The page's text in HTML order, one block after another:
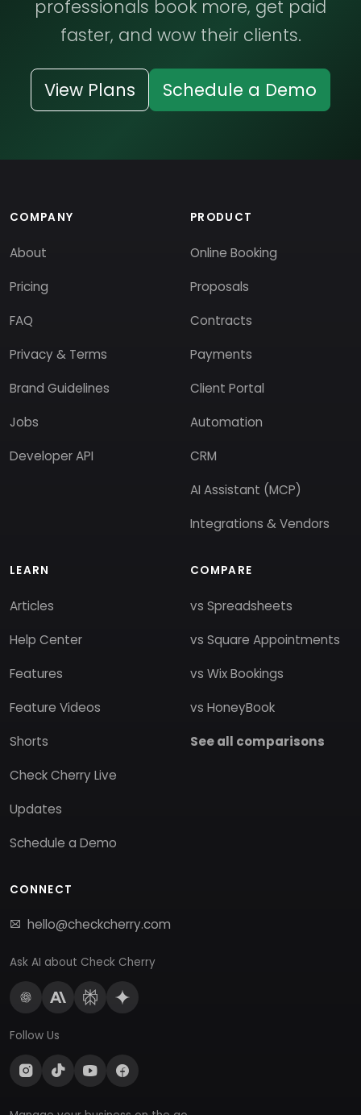
professionals book more, get paid
faster, and wow their clients.
View Plans Schedule a Demo
COMPANY
About
Pricing
FAQ
Privacy & Terms
Brand Guidelines
Jobs
Developer API
PRODUCT
Online Booking
Proposals
Contracts
Payments
Client Portal
Automation
CRM
AI Assistant (MCP)
Integrations & Vendors
LEARN
Articles
Help Center
Features
Feature Videos
Shorts
Check Cherry Live
Updates
Schedule a Demo
COMPARE
vs Spreadsheets
vs Square Appointments
vs Wix Bookings
vs HoneyBook
See all comparisons
CONNECT
hello@checkcherry.com
Ask AI about Check Cherry
Follow Us